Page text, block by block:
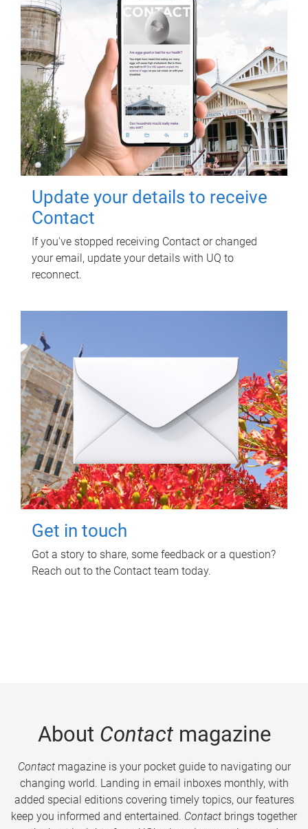
Update your details to receive
Contact
If you've stopped receiving Contact or changed
your email, update your details with UQ to
reconnect.
Get in touch
Got a story to share, some feedback or a question?
Reach out to the Contact team today.
About Contactmagazine
Contactmagazine is your pocket guide to navigating our
changing world. Landing in email inboxes monthly, with
added special editions covering timely topics, our features
keep you informed and entertained. Contact brings together